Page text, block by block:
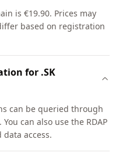
is €19.90. Prices may
based on registration
for .SK
can be queried through
can also use the RDAP
access.